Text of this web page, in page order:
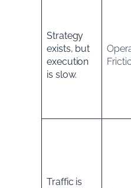
Strategy
exists, but
execution
is slow.
Traffic is